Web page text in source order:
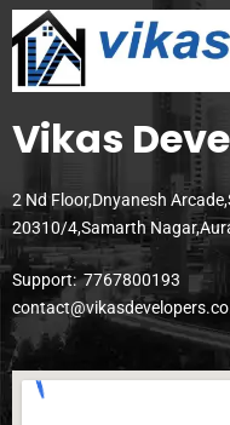
Vikas
2 Nd Floor,Dnyanesh
20310/4,Samarth
Support:7767800193